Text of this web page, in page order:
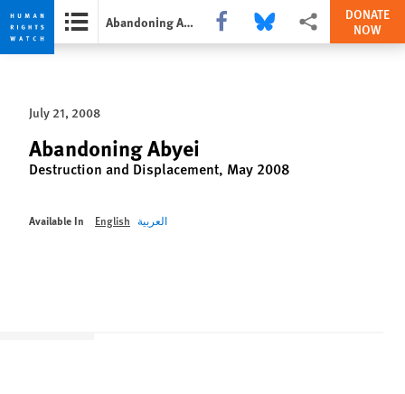
Skip
privacy
notice
Skip
content
Abandoning Abyei Share this via Facebook
Share this via Bluesky
More sharing options
DONATE
NOW
July 21, 2008
Abandoning Abyei
Destruction and Displacement, May 2008
Available In English العربية